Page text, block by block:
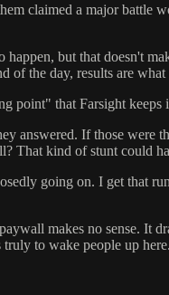
claimed a major
but that doesn't
of the day, results are what
point" that Farsight keeps
answered. If those
That kind of stunt could
going on. I get that
makes no sense. It
to wake people up here.